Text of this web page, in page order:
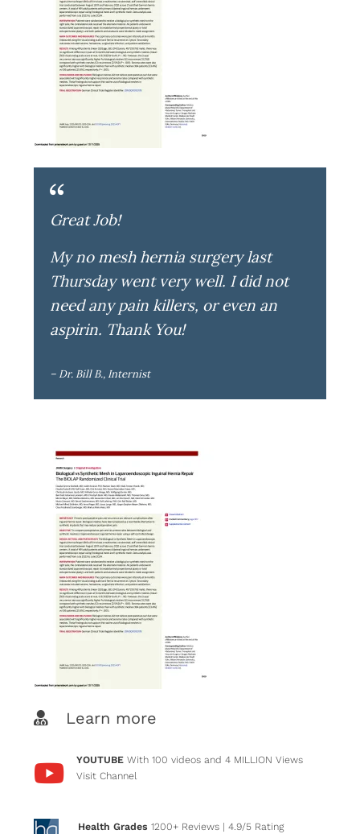
Great Job!
My no mesh hernia surgery last
Thursday went very well. I did not
need any pain killers, or even an
aspirin. Thank You!
– Dr. Bill B., Internist
Learn more
YOUTUBE With 100 videos and 4 MILLION Views
Visit Channel
Health Grades 1200+ Reviews | 4.9/5 Rating